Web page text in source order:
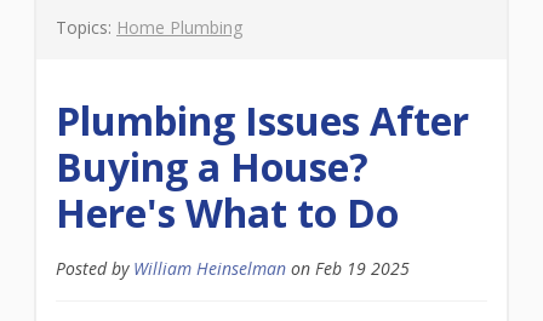
Topics: Home Plumbing
Plumbing Issues After
Buying a House?
Here's What to Do
Posted by William Heinselman on Feb 19 2025